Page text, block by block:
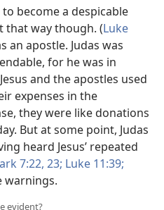
become a despicable
that way though. (Luke
an apostle. Judas was
for he was in
and the apostles used
expenses in the
they were like donations
But at some point, Judas
heard Jesus’ repeated
7:22, 23; Luke 11:39;
warnings.
evident?